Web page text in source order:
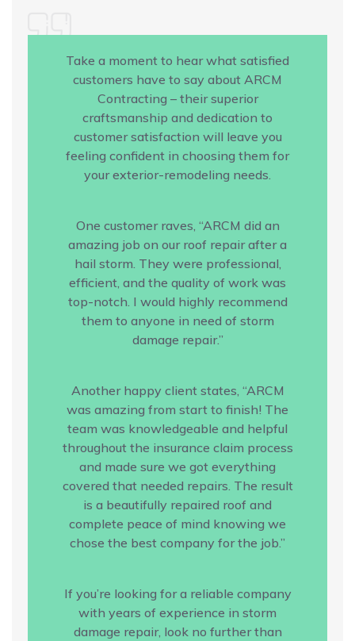
Take a moment to hear what satisfied
customers have to say about ARCM
Contracting – their superior
craftsmanship and dedication to
customer satisfaction will leave you
feeling confident in choosing them for
your exterior-remodeling needs.
One customer raves, “ARCM did an
amazing job on our roof repair after a
hail storm. They were professional,
efficient, and the quality of work was
top-notch. I would highly recommend
them to anyone in need of storm
damage repair.”
Another happy client states, “ARCM
was amazing from start to finish! The
team was knowledgeable and helpful
throughout the insurance claim process
and made sure we got everything
covered that needed repairs. The result
is a beautifully repaired roof and
complete peace of mind knowing we
chose the best company for the job.”
If you’re looking for a reliable company
with years of experience in storm
damage repair, look no further than